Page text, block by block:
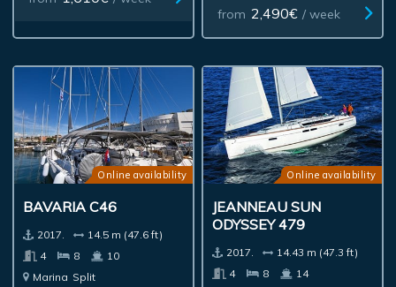
from 2,490€ / week
Online availability
BAVARIA C46
2017.
14.5 m (47.6 ft)
4
8
10
Marina Split
Online availability
JEANNEAU SUN
ODYSSEY 479
2017.
14.43 m (47.3 ft)
4
8
14